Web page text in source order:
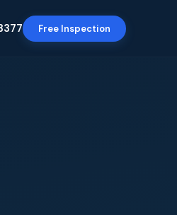
Free Inspection